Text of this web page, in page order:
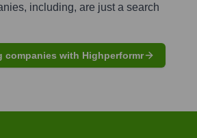
including, are just a search
companies with Highperformr